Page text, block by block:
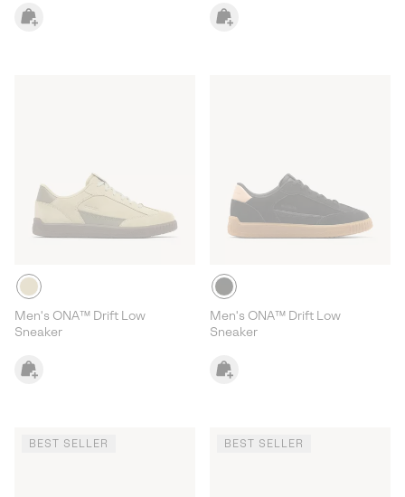
Men's ONA™ Drift Low
Sneaker
Men's ONA™ Drift Low
Sneaker
BEST SELLER BEST SELLER